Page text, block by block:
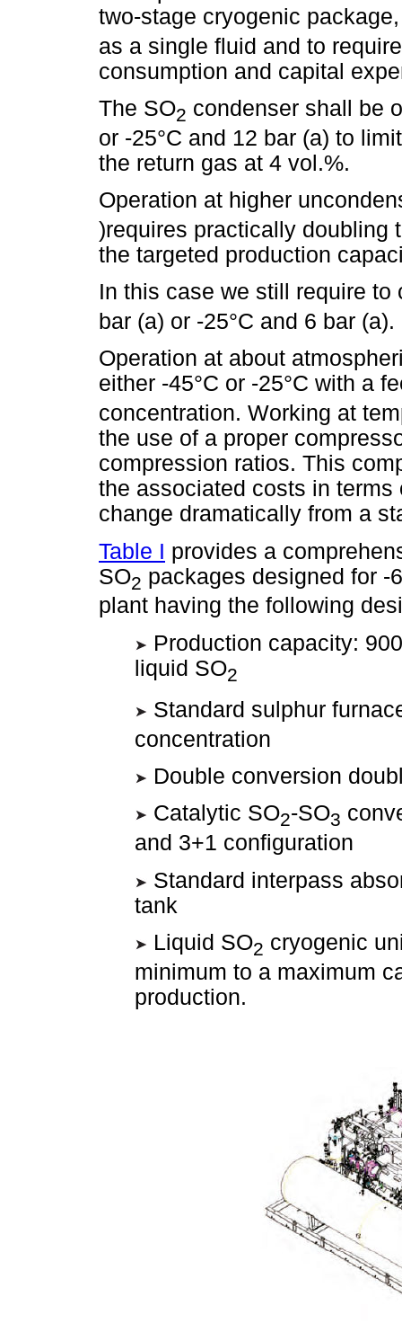
two-stage cryogenic
as a single fluid and to
consumption and capital
The SO2 condenser shall be
or -25°C and 12 bar (a) to
the return gas at 4 vol.%.
Operation at higher
)requires practically doubling
the targeted production
In this case we still require to
bar (a) or -25°C and 6 bar (a).
Operation at about
either -45°C or -25°C with a
concentration. Working at
the use of a proper
compression ratios. This
the associated costs in
change dramatically from a
Table I provides a
SO2 packages designed for -
plant having the following
Production capacity:
liquid SO2
Standard sulphur
concentration
Double conversion
Catalytic SO2-SO3
and 3+1 configuration
Standard interpass
tank
Liquid SO2 cryogenic
minimum to a maximum
production.